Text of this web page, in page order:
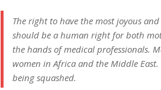
The right to have the most joyous
should be a human right for both
the hands of medical professionals.
women in Africa and the Middle East.
being squashed.